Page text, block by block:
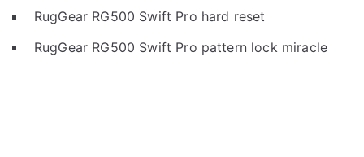
RugGear RG500 Swift Pro hard reset
RugGear RG500 Swift Pro pattern lock miracle